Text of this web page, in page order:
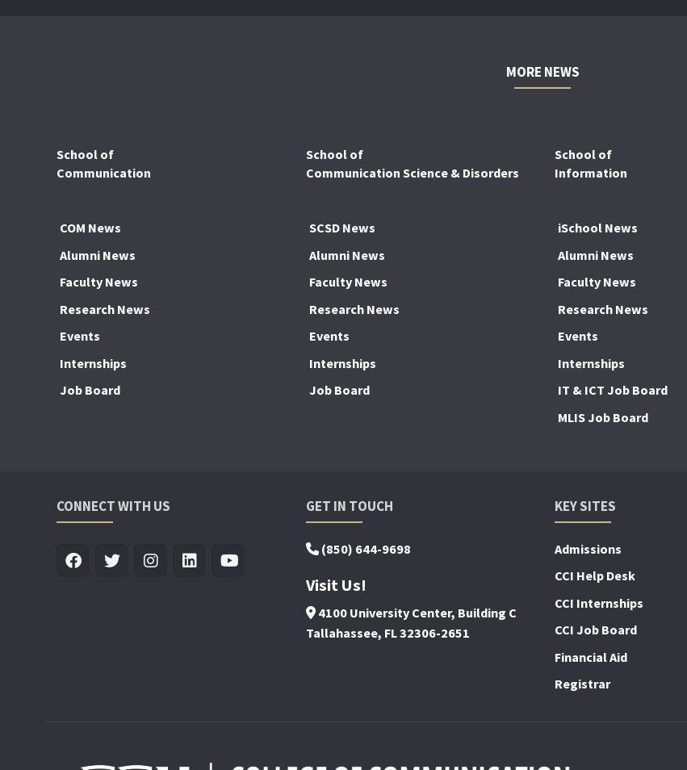
MORE NEWS
School of
Communication
COM News
Alumni News
Faculty News
Research News
Events
Internships
Job Board
School of
Communication Science & Disorders
SCSD News
Alumni News
Faculty News
Research News
Events
Internships
Job Board
School of
Information
iSchool News
Alumni News
Faculty News
Research News
Events
Internships
IT & ICT Job Board
MLIS Job Board
CONNECT WITH US GET IN TOUCH
(850) 644-9698
Visit Us!
4100 University Center, Building C
Tallahassee, FL 32306-2651
KEY SITES
Admissions
CCI Help Desk
CCI Internships
CCI Job Board
Financial Aid
Registrar